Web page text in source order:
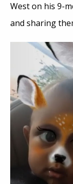
West on his 9-
and sharing